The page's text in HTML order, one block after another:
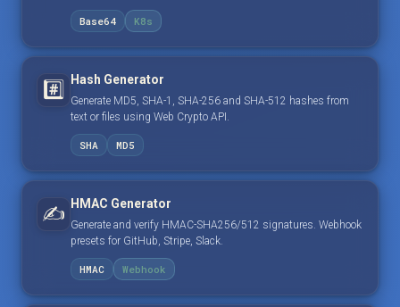
Base64 K8s
#️⃣ Hash Generator
Generate MD5, SHA-1, SHA-256 and SHA-512 hashes from
text or files using Web Crypto API.
SHA MD5
✍️ HMAC Generator
Generate and verify HMAC-SHA256/512 signatures. Webhook
presets for GitHub, Stripe, Slack.
HMAC Webhook